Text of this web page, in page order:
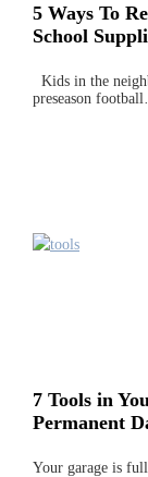
5 Ways To
School
Kids in the
preseason
7 Tools in
Permanent
Your garage is